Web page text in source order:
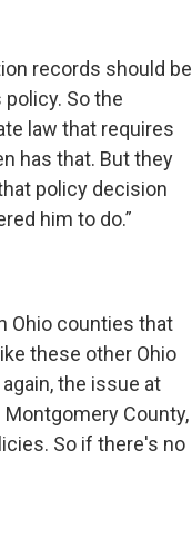
records should be
So the
law that requires
has that. But they
policy decision
him to do.”
Ohio counties that
these other Ohio
the issue at
Montgomery County,
So if there's no